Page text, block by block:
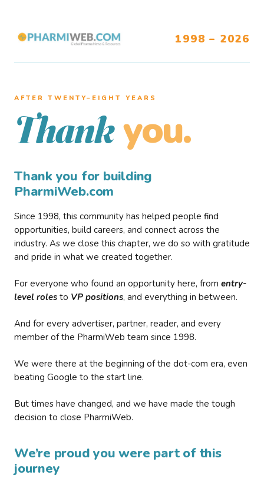
1998 – 2026
AFTER TWENTY–EIGHT YEARS
Thank you.
Thank you for building
PharmiWeb.com
Since 1998, this community has helped people find
opportunities, build careers, and connect across the
industry. As we close this chapter, we do so with gratitude
and pride in what we created together.
For everyone who found an opportunity here, from entry-
level roles to VP positions, and everything in between.
And for every advertiser, partner, reader, and every
member of the PharmiWeb team since 1998.
We were there at the beginning of the dot-com era, even
beating Google to the start line.
But times have changed, and we have made the tough
decision to close PharmiWeb.
We’re proud you were part of this
journey